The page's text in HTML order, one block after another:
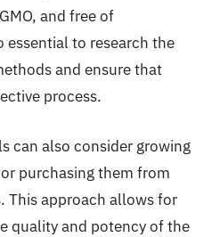
and free of
essential to research the
and ensure that
process.
can also consider growing
purchasing them from
This approach allows for
quality and potency of the